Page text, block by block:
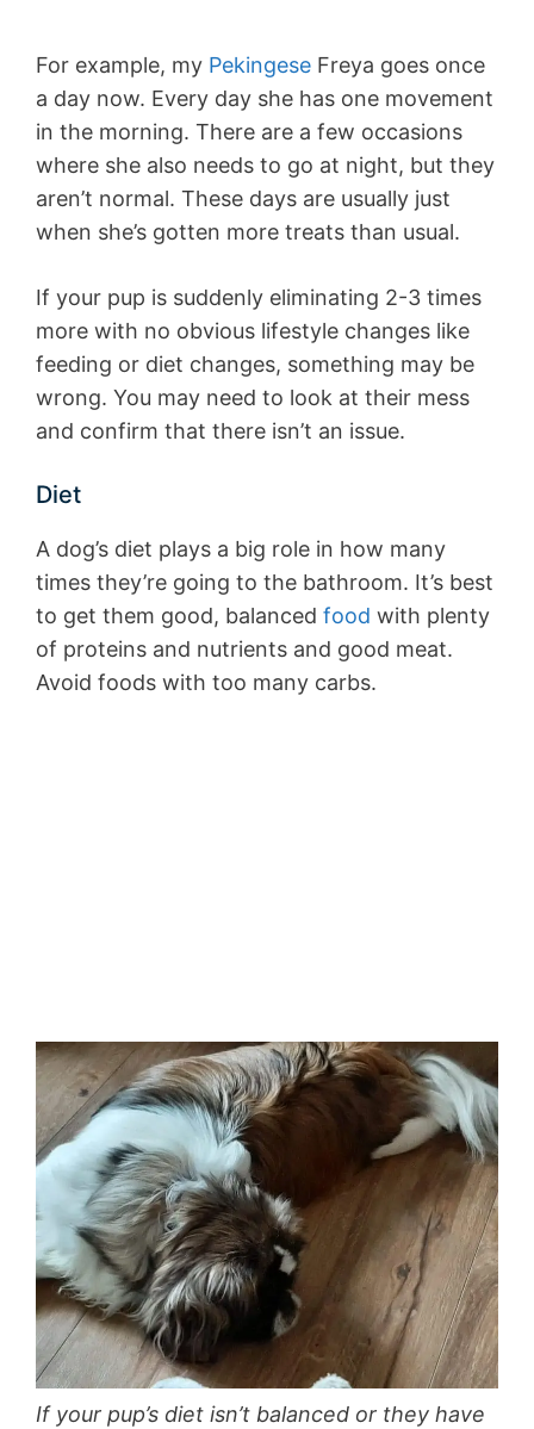
For example, my Pekingese Freya goes once
a day now. Every day she has one movement
in the morning. There are a few occasions
where she also needs to go at night, but they
aren’t normal. These days are usually just
when she’s gotten more treats than usual.
If your pup is suddenly eliminating 2-3 times
more with no obvious lifestyle changes like
feeding or diet changes, something may be
wrong. You may need to look at their mess
and confirm that there isn’t an issue.
Diet
A dog’s diet plays a big role in how many
times they’re going to the bathroom. It’s best
to get them good, balanced food with plenty
of proteins and nutrients and good meat.
Avoid foods with too many carbs.
If your pup’s diet isn’t balanced or they have